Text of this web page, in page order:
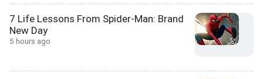
7 Life Lessons From Spider-Man: Brand
New Day
5 hours ago